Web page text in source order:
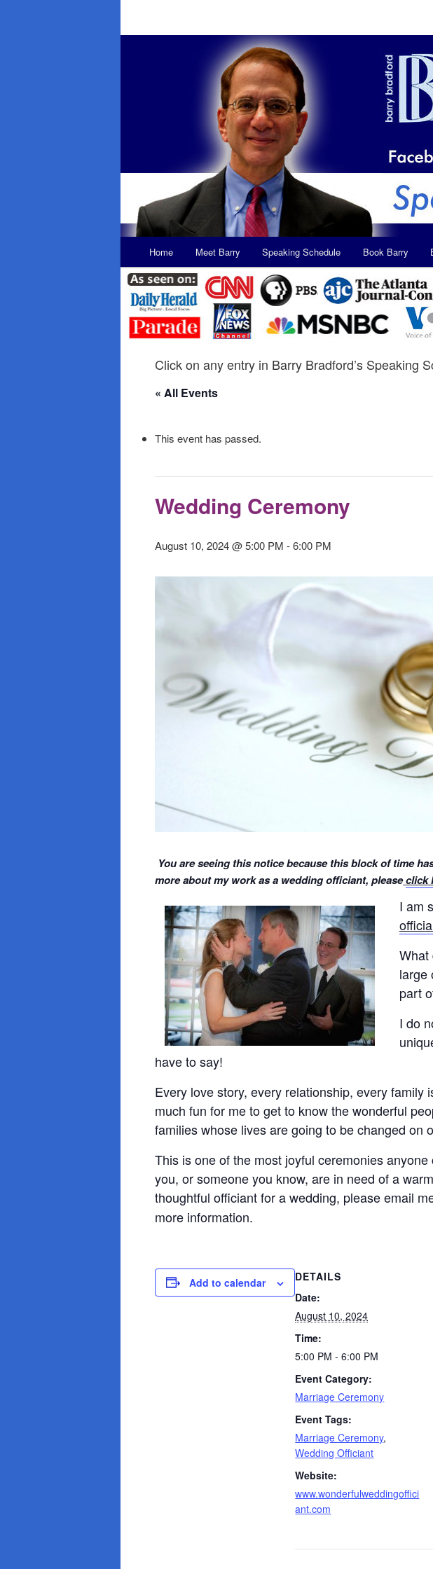
Skip
to
primary
Skip
to
secondary
Home Meet Barry Speaking Schedule Book Barry
Click on any entry in Barry Bradford’s Speaking
« All Events
This event has passed.
Wedding Ceremony
August 10, 2024 @ 5:00 PM -6:00 PM
You are seeing this notice because this block of time
more about my work as a wedding officiant, pleaseclick
I am
What
large
part
I do
have to say!
Every love story, every relationship, every family
much fun for me to get to know the wonderful
families whose lives are going to be changed on
This is one of the most joyful ceremonies
you, or someone you know, are in need of a
thoughtful officiant for a wedding, please email
more information.
Add to calendar
DETAILS
Date:
August 10, 2024
Time:
5:00 PM - 6:00 PM
Event Category:
Marriage Ceremony
Event Tags:
Marriage Ceremony,
Wedding Officiant
Website:
www.wonderfulweddingoffici
ant.com